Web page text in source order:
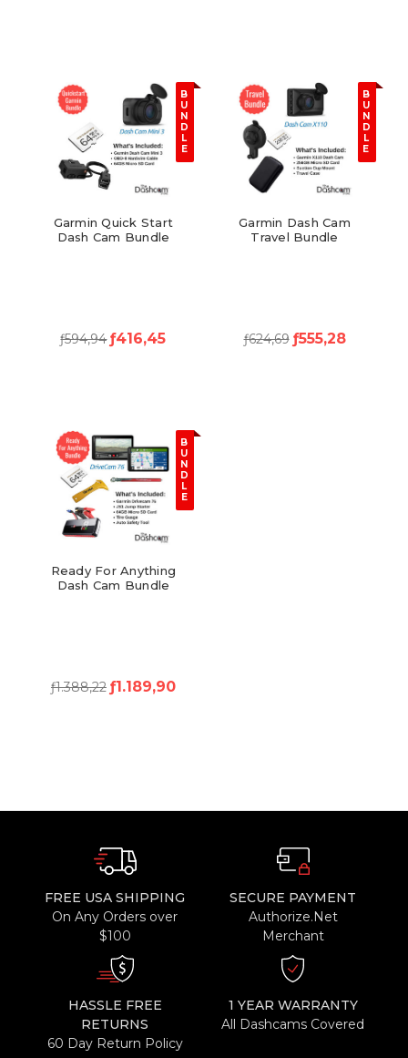
B
U
N
D
L
E
Garmin Quick Start
Dash Cam Bundle
ƒ594,94 ƒ416,45
B
U
N
D
L
E
Garmin Dash Cam
Travel Bundle
ƒ624,69 ƒ555,28
B
U
N
D
L
E
Ready For Anything
Dash Cam Bundle
ƒ1.388,22 ƒ1.189,90
FREE USA SHIPPING
On Any Orders over
$100
SECURE PAYMENT
Authorize.Net
Merchant
HASSLE FREE
RETURNS
60 Day Return Policy
1 YEAR WARRANTY
All Dashcams Covered